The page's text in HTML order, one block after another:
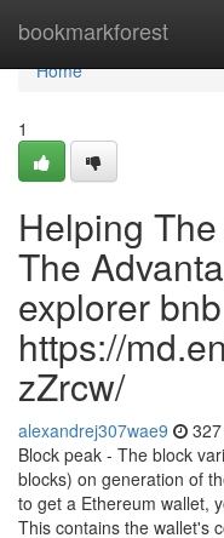
bookmarkforest
Home
Home
1
Helping
The
explorer
https://
zZrcw/
alexandrej307wae9
Block peak - The block
blocks) on generation of
to get a Ethereum wallet,
This contains the wallet's